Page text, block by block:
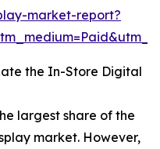
market-report?
the In-Store Digital
largest share of the
market. However,